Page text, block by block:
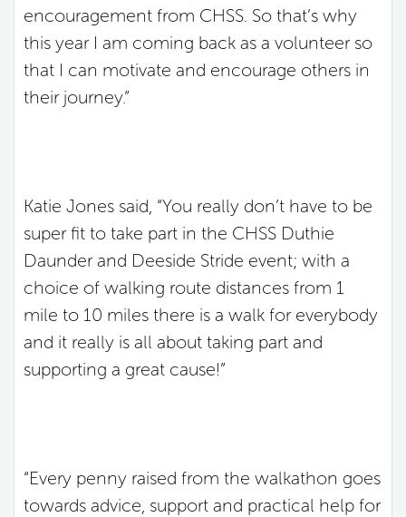
encouragement from CHSS. So that’s why
this year I am coming back as a volunteer so
that I can motivate and encourage others in
their journey.”
Katie Jones said, “You really don’t have to be
super fit to take part in the CHSS Duthie
Daunder and Deeside Stride event; with a
choice of walking route distances from 1
mile to 10 miles there is a walk for everybody
and it really is all about taking part and
supporting a great cause!”
“Every penny raised from the walkathon goes
towards advice, support and practical help for